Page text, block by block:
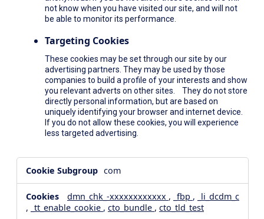
not know when you have visited our site, and will not
be able to monitor its performance.
Targeting Cookies
These cookies may be set through our site by our
advertising partners. They may be used by those
companies to build a profile of your interests and show
you relevant adverts on other sites. They do not store
directly personal information, but are based on
uniquely identifying your browser and internet device.
If you do not allow these cookies, you will experience
less targeted advertising.
Media
Cookies,Targeting
Cookies
com
dmn_chk_-xxxxxxxxxxxx , _fbp ,
_li_dcdm_c
, _tt_enable_cookie , cto_bundle , cto_tld_test